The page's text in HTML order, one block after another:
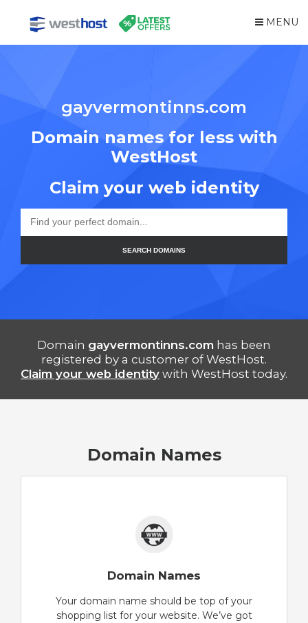
MENU
gayvermontinns.com
Domain names for less with
WestHost
Claim your web identity
SEARCH DOMAINS
Domain gayvermontinns.com has been
registered by a customer of WestHost.
Claim your web identity with WestHost today.
Domain Names
Domain Names
Your domain name should be top of your
shopping list for your website. We’ve got